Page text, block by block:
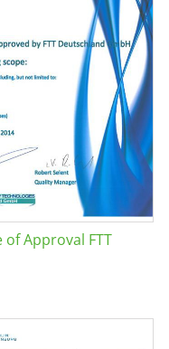
of Approval FTT